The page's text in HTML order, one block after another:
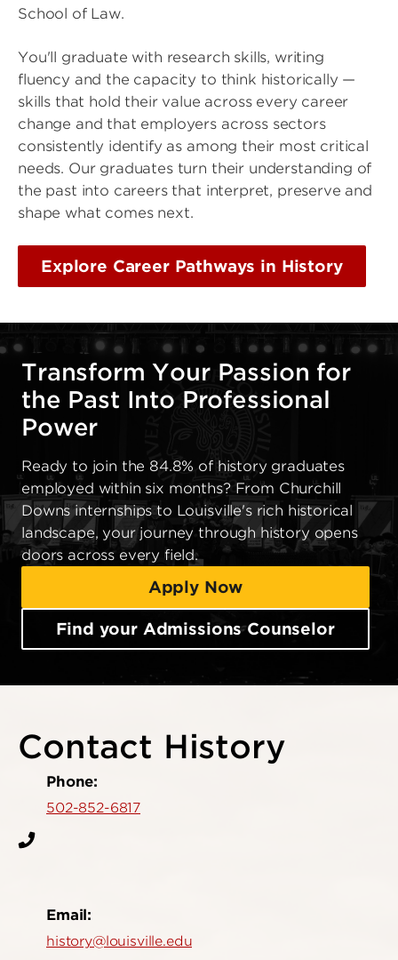
School of Law.
You'll graduate with research skills, writing
fluency and the capacity to think historically —
skills that hold their value across every career
change and that employers across sectors
consistently identify as among their most critical
needs. Our graduates turn their understanding of
the past into careers that interpret, preserve and
shape what comes next.
Explore Career Pathways in History
Transform Your Passion for
the Past Into Professional
Power
Ready to join the 84.8% of history graduates
employed within six months? From Churchill
Downs internships to Louisville's rich historical
landscape, your journey through history opens
doors across every field.
Apply Now
Find your Admissions Counselor
Contact History
Phone:
502-852-6817
Email:
history@louisville.edu